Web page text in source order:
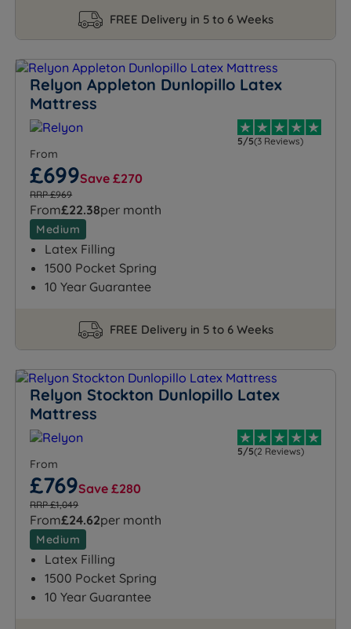
FREE Delivery in 5 to 6 Weeks
Relyon Appleton Dunlopillo Latex
Mattress
5/5(3 Reviews)
From
£699Save £270
RRP £969
From£22.38per month
Medium
Latex Filling
1500 Pocket Spring
10 Year Guarantee
FREE Delivery in 5 to 6 Weeks
Relyon Stockton Dunlopillo Latex
Mattress
5/5(2 Reviews)
From
£769Save £280
RRP £1,049
From£24.62per month
Medium
Latex Filling
1500 Pocket Spring
10 Year Guarantee